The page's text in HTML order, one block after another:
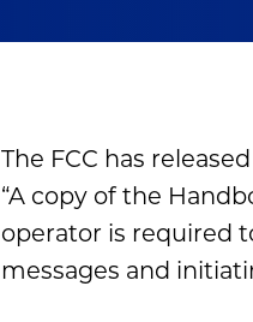
The FCC has
“A copy of the
operator is required
messages and